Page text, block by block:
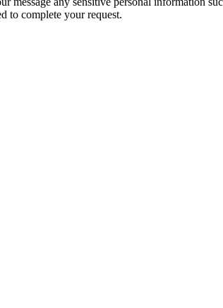
to complete your request.